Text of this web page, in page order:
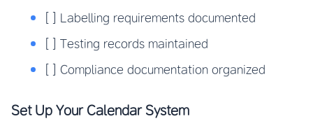
[ ] Labelling requirements documented
[ ] Testing records maintained
[ ] Compliance documentation organized
Set Up Your Calendar System